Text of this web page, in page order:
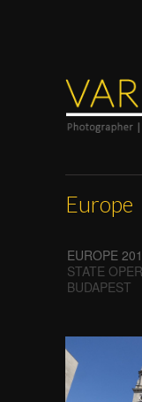
Europe
EUROPE
STATE
BUDAPEST